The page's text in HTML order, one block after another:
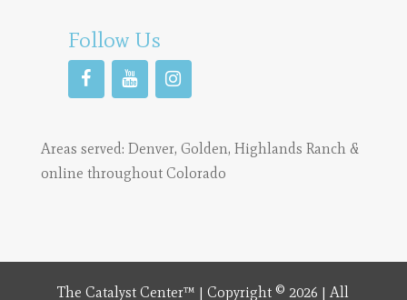
Follow Us
Areas served: Denver, Golden, Highlands Ranch&
online throughout Colorado
The Catalyst Center™ | Copyright © 2026 | All